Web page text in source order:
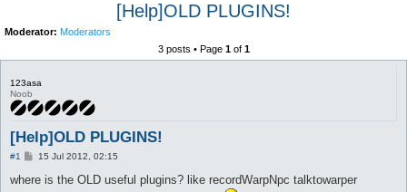
[Help]OLD PLUGINS!
Moderator: Moderators
3 posts • Page 1of 1
123asa
Noob
[Help]OLD PLUGINS!
#1
P
s
15 Jul 2012, 02:15
where is the OLD useful plugins? like recordWarpNpc talktowarper